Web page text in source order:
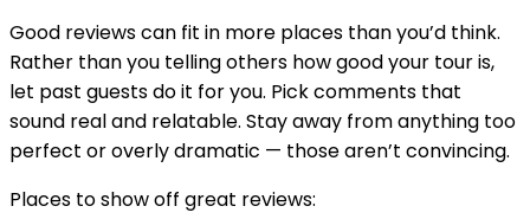
Good reviews can fit in more places than you’d think.
Rather than you telling others how good your tour is,
let past guests do it for you. Pick comments that
sound real and relatable. Stay away from anything too
perfect or overly dramatic — those aren’t convincing.
Places to show off great reviews: